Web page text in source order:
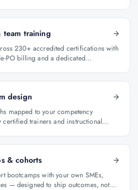
team training
230+ accredited certifications with
PO billing and a dedicated
design
mapped to your competency
trainers and instructional
& cohorts
bootcamps with your own SMEs,
— designed to ship outcomes, not